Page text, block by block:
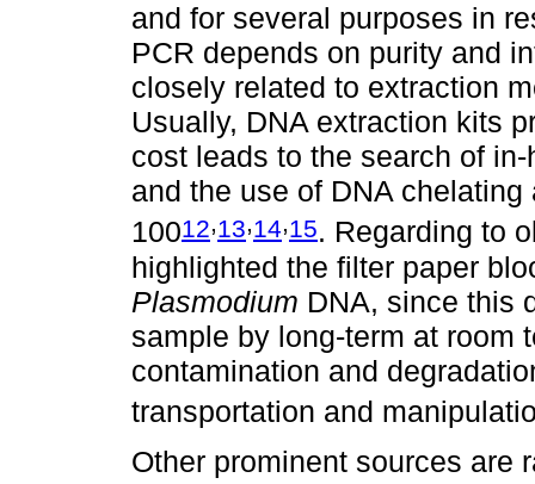
and for several purposes in
PCR depends on purity and
closely related to extraction
Usually, DNA extraction kits
cost leads to the search of
and the use of DNA
10012,13,14,15. Regarding to
highlighted the filter paper
Plasmodium DNA, since this
sample by long-term at room
contamination and
transportation and
Other prominent sources are